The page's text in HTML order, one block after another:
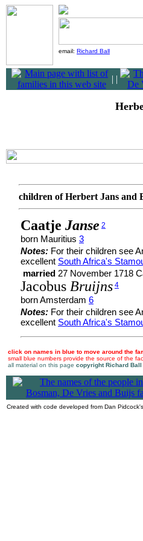
email: Richard Ball
| |
children of Herbert Jans and
Caatje Janse 2
born Mauritius 3
Notes: For their children see
excellent South Africa's
married 27 November 1718
Jacobus Bruijns 4
born Amsterdam 6
Notes: For their children see
excellent South Africa's
click on names in blue to move around the
small blue numbers provide the source of the
all material on this page copyright Richard Ball
Created with code developed from Dan Pidcock's